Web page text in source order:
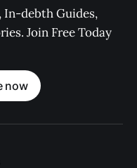
In-debth Guides,
Join Free Today
now